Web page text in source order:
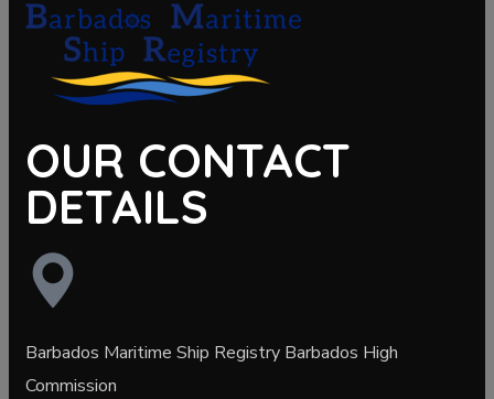
OUR CONTACT
DETAILS
Barbados Maritime Ship Registry Barbados High
Commission